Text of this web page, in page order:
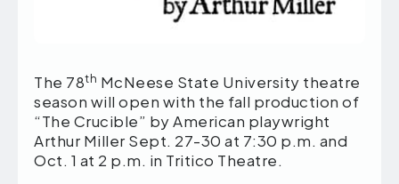
The 78th McNeese State University theatre
season will open with the fall production of
“The Crucible” by American playwright
Arthur Miller Sept. 27-30 at 7:30 p.m. and
Oct. 1 at 2 p.m. in Tritico Theatre.